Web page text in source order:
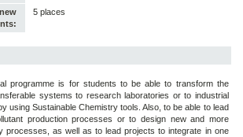
5 places
programme is for students to be able to transform the
systems to research laboratories or to industrial
using Sustainable Chemistry tools. Also, to be able to lead
production processes or to design new and more
processes, as well as to lead projects to integrate in one